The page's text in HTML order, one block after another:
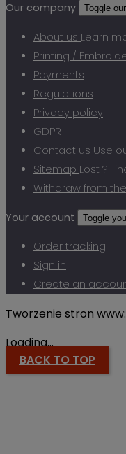
Our company Toggle
About us Learn
Printing /
Payments
Regulations
Privacy policy
GDPR
Contact us Use
Sitemap Lost ?
Withdraw from
Your account Toggle
Order tracking
Sign in
Create an
Tworzenie stron www:
Loading...
BACK TO TOP